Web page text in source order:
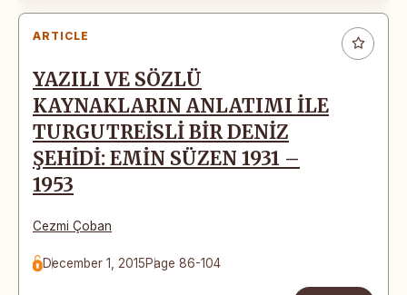
ARTICLE
YAZILI VE SÖZLÜ
KAYNAKLARIN ANLATIMI İLE
TURGUTREİSLİ BİR DENİZ
ŞEHİDİ: EMİN SÜZEN 1931 –
1953
Cezmi Çoban
December 1, 2015Page 86-104